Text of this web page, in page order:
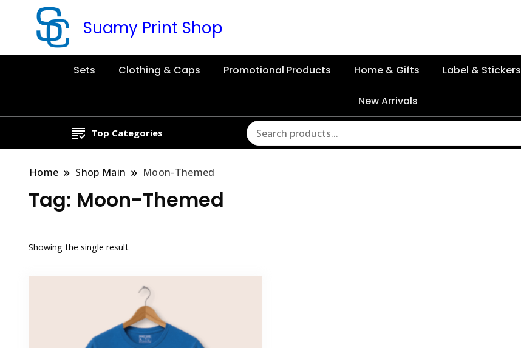
Suamy Print Shop
Sets Clothing & Caps Promotional Products Home & Gifts Label & Stickers
New Arrivals
Top Categories
Home Shop Main Moon-Themed
Tag: Moon-Themed
Showing the single result